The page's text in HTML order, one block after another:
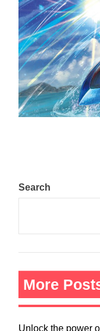
The Top 25
August 5, 2024
Search
More
Unlock the power